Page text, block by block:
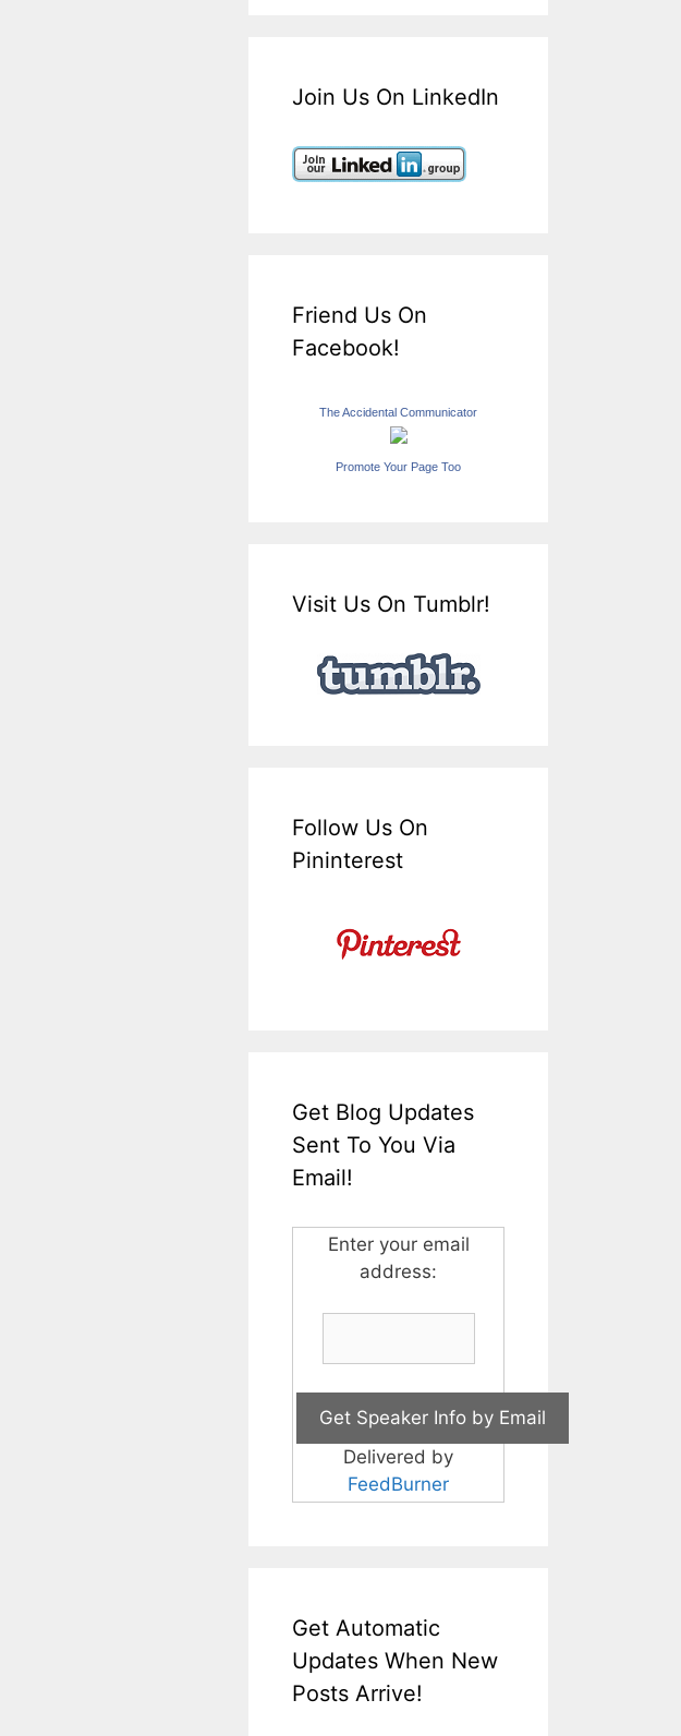
Join Us On LinkedIn
Friend Us On
Facebook!
The Accidental Communicator
Promote Your Page Too
Visit Us On Tumblr!
Follow Us On
Pininterest
Get Blog Updates
Sent To You Via
Email!
Enter your email
address:
Delivered by
FeedBurner
Get Automatic
Updates When New
Posts Arrive!